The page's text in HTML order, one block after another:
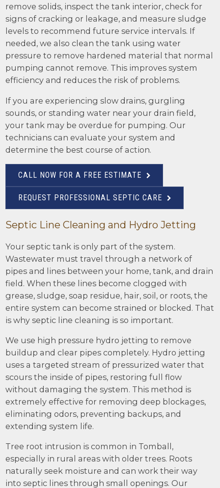
remove solids, inspect the tank interior, check for
signs of cracking or leakage, and measure sludge
levels to recommend future service intervals. If
needed, we also clean the tank using water
pressure to remove hardened material that normal
pumping cannot remove. This improves system
efficiency and reduces the risk of problems.
If you are experiencing slow drains, gurgling
sounds, or standing water near your drain field,
your tank may be overdue for pumping. Our
technicians can evaluate your system and
determine the best course of action.
CALL NOW FOR A FREE ESTIMATE
REQUEST PROFESSIONAL SEPTIC CARE
Septic Line Cleaning and Hydro Jetting
Your septic tank is only part of the system.
Wastewater must travel through a network of
pipes and lines between your home, tank, and drain
field. When these lines become clogged with
grease, sludge, soap residue, hair, soil, or roots, the
entire system can become strained or blocked. That
is why septic line cleaning is so important.
We use high pressure hydro jetting to remove
buildup and clear pipes completely. Hydro jetting
uses a targeted stream of pressurized water that
scours the inside of pipes, restoring full flow
without damaging the system. This method is
extremely effective for removing deep blockages,
eliminating odors, preventing backups, and
extending system life.
Tree root intrusion is common in Tomball,
especially in rural areas with older trees. Roots
naturally seek moisture and can work their way
into septic lines through small openings. Our